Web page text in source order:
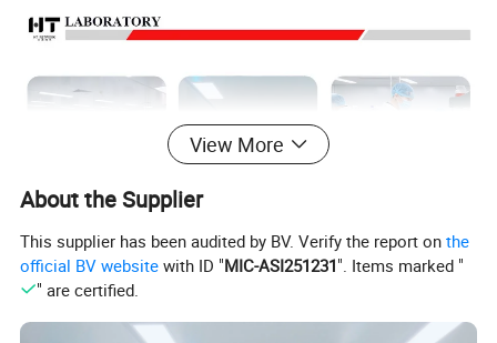
View More
About the Supplier
This supplier has been audited by BV. Verify the report onthe
official BV website with ID "MIC-ASI251231". Items marked "
" are certified.